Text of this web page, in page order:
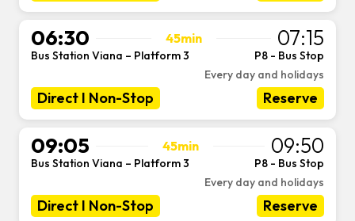
06:30 45min 07:15
Bus Station Viana – Platform 3
P8 - Bus Stop
Every day and holidays
Direct I Non-Stop Reserve
09:05 45min 09:50
Bus Station Viana – Platform 3
P8 - Bus Stop
Every day and holidays
Direct I Non-Stop Reserve